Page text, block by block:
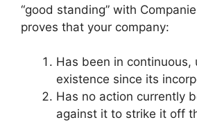
“good standing” with
proves that your company:
Has been in continuous,
existence since its
Has no action currently
against it to strike it off